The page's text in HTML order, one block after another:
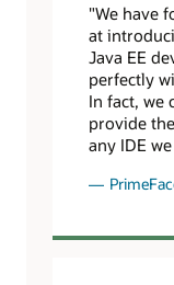
"We have
at
Java EE
perfectly
In fact, we
provide
any IDE